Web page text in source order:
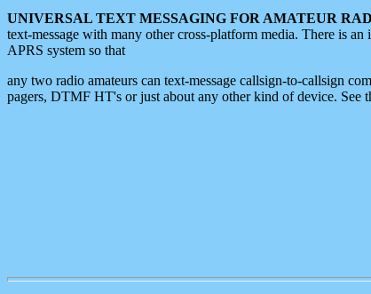
UNIVERSAL TEXT MESSAGING FOR AMATEUR
text-message with many other cross-platform media. There is
APRS system so that
any two radio amateurs can text-message callsign-to-callsign
pagers, DTMF HT's or just about any other kind of device. See